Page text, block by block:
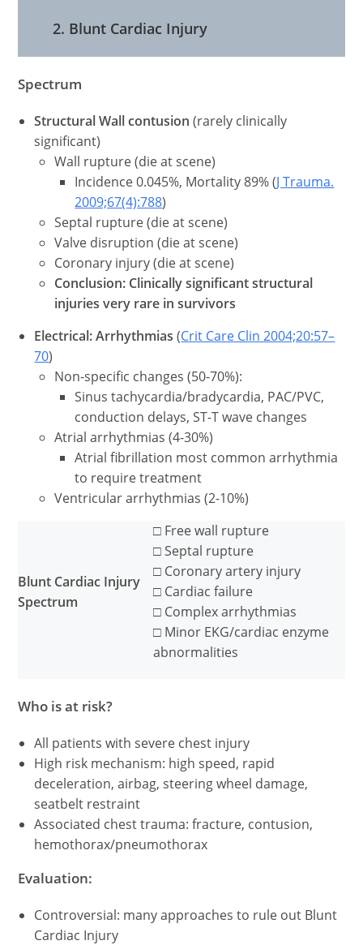
2. Blunt Cardiac Injury
Spectrum
Structural Wall contusion (rarely clinically
significant)
Wall rupture (die at scene)
Incidence 0.045%, Mortality 89% (J Trauma.
2009;67(4):788)
Septal rupture (die at scene)
Valve disruption (die at scene)
Coronary injury (die at scene)
Conclusion: Clinically significant structural
injuries very rare in survivors
Electrical: Arrhythmias (Crit Care Clin 2004;20:57–
70)
Non-specific changes (50-70%):
Sinus tachycardia/bradycardia, PAC/PVC,
conduction delays, ST-T wave changes
Atrial arrhythmias (4-30%)
Atrial fibrillation most common arrhythmia
to require treatment
Ventricular arrhythmias (2-10%)
Blunt Cardiac Injury
Spectrum
□ Free wall rupture
□ Septal rupture
□ Coronary artery injury
□ Cardiac failure
□ Complex arrhythmias
□ Minor EKG/cardiac enzyme
abnormalities
Who is at risk?
All patients with severe chest injury
High risk mechanism: high speed, rapid
deceleration, airbag, steering wheel damage,
seatbelt restraint
Associated chest trauma: fracture, contusion,
hemothorax/pneumothorax
Evaluation:
Controversial: many approaches to rule out Blunt
Cardiac Injury